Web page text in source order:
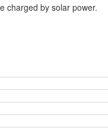
charged by solar power.